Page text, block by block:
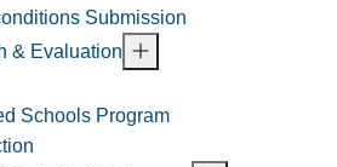
Submission
& Evaluation
Schools Program